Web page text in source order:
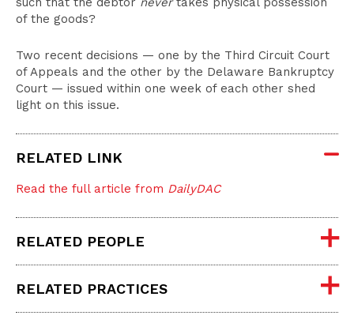
of the goods?
Two recent decisions — one by the Third Circuit Court
of Appeals and the other by the Delaware Bankruptcy
Court — issued within one week of each other shed
light on this issue.
RELATED LINK
Read the full article from DailyDAC
RELATED PEOPLE
RELATED PRACTICES